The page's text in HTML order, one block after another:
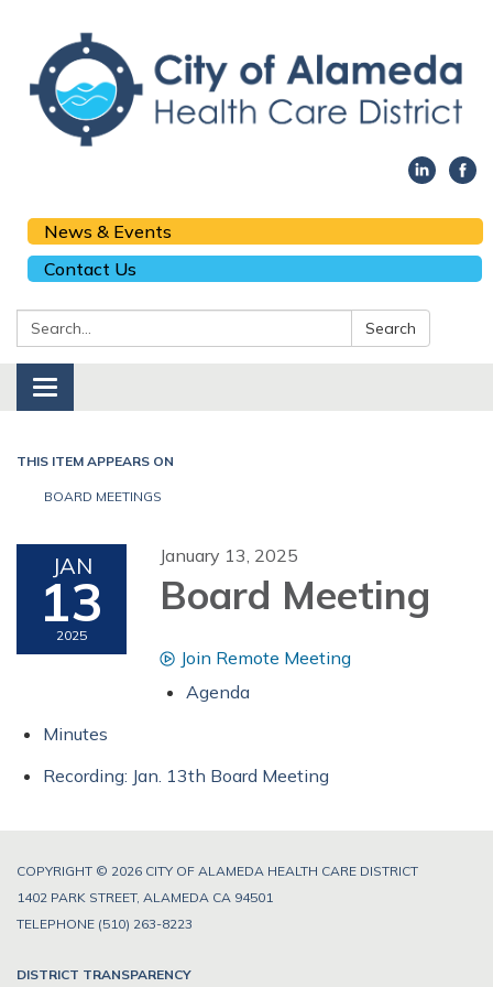
News & Events
Contact Us
Search: Search
Toggle navigation
THIS ITEM APPEARS ON
BOARD MEETINGS
JAN
13
2025
January 13, 2025
Board Meeting
Join Remote Meeting
Agenda
Minutes
Recording: Jan. 13th Board Meeting
COPYRIGHT © 2026 CITY OF ALAMEDA HEALTH CARE DISTRICT
1402 PARK STREET, ALAMEDA CA 94501
TELEPHONE (510) 263-8223
DISTRICT TRANSPARENCY